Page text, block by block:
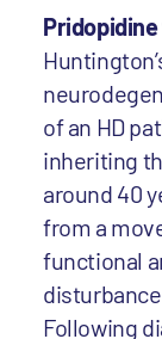
Pridopidine
of an HD
inheriting
around 40
from a
functional
Following